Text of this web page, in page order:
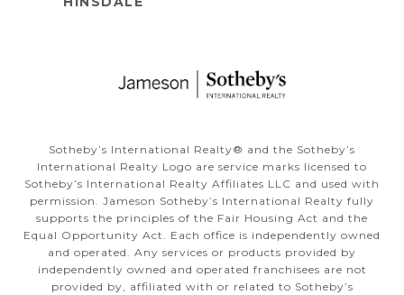
Sotheby’s International Realty®️ and the Sotheby’s
International Realty Logo are service marks licensed to
Sotheby’s International Realty Affiliates LLC and used with
permission. Jameson Sotheby’s International Realty fully
supports the principles of the Fair Housing Act and the
Equal Opportunity Act. Each office is independently owned
and operated. Any services or products provided by
independently owned and operated franchisees are not
provided by, affiliated with or related to Sotheby’s